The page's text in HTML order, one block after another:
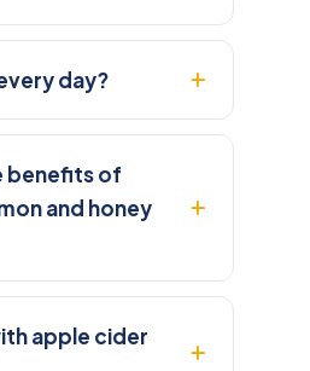
day?
benefits of
and honey
apple cider